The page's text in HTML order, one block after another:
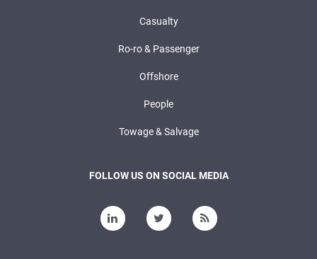
Casualty
Ro-ro & Passenger
Offshore
People
Towage & Salvage
FOLLOW US ON SOCIAL MEDIA